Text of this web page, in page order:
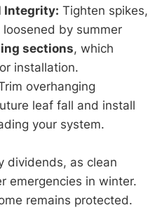
Integrity: Tighten spikes,
by summer
sections, which
installation.
overhanging
leaf fall and install
your system.
dividends, as clean
emergencies in winter.
remains protected.